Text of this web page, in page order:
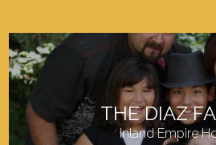
THE DIAZ
Inland Empire